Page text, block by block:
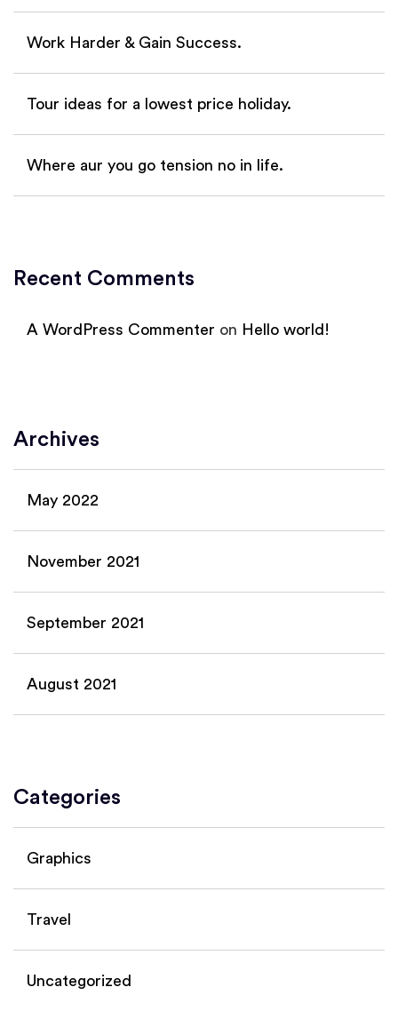
Work Harder & Gain Success.
Tour ideas for a lowest price holiday.
Where aur you go tension no in life.
Recent Comments
A WordPress Commenter on Hello world!
Archives
May 2022
November 2021
September 2021
August 2021
Categories
Graphics
Travel
Uncategorized